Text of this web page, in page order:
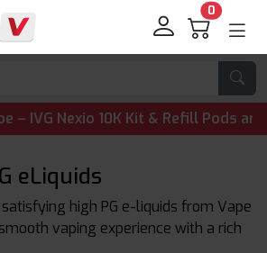
0
10K Kit & Refill Pods are now
eLiquids
high PG e-liquids from Vape
vaping experience with a rich